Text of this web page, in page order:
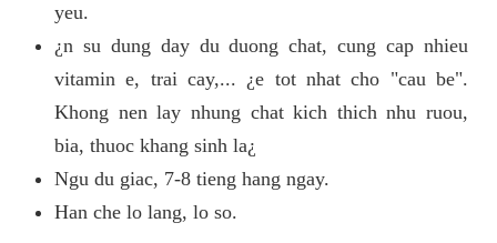
yeu.
¿n su dung day du duong chat, cung cap nhieu
vitamin e, trai cay,... ¿e tot nhat cho "cau be".
Khong nen lay nhung chat kich thich nhu ruou,
bia, thuoc khang sinh la¿
Ngu du giac, 7-8 tieng hang ngay.
Han che lo lang, lo so.